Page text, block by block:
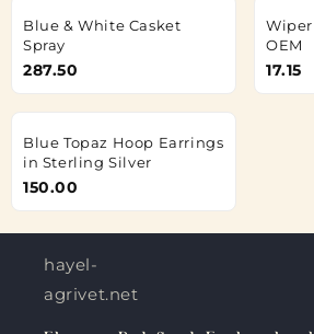
Blue & White Casket
Spray
287.50
OEM
17.15
Blue Topaz Hoop Earrings
in Sterling Silver
150.00
hayel-
agrivet.net